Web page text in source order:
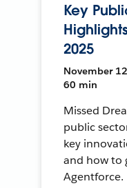
Key
2025
November
60 min
Missed
public
key
and how to
Agentforce.